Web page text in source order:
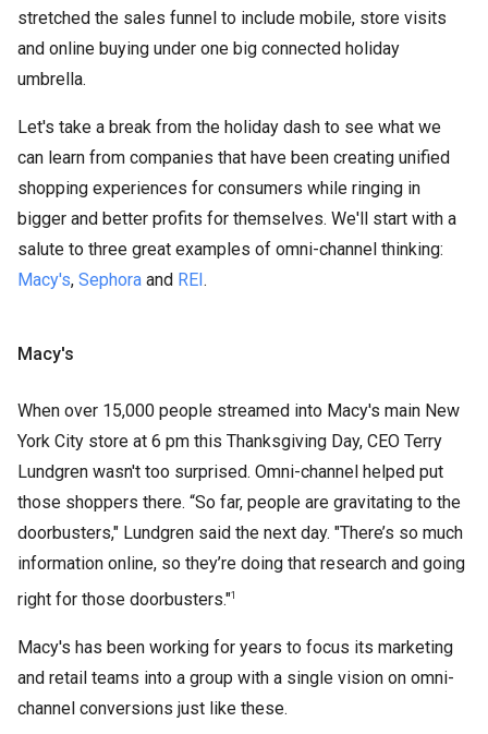
stretched the sales funnel to include mobile, store visits
and online buying under one big connected holiday
umbrella.
Let's take a break from the holiday dash to see what we
can learn from companies that have been creating unified
shopping experiences for consumers while ringing in
bigger and better profits for themselves. We'll start with a
salute to three great examples of omni-channel thinking:
Macy's, Sephora and REI.
Macy's
When over 15,000 people streamed into Macy's main New
York City store at 6 pm this Thanksgiving Day, CEO Terry
Lundgren wasn't too surprised. Omni-channel helped put
those shoppers there. “So far, people are gravitating to the
doorbusters," Lundgren said the next day. "There’s so much
information online, so they’re doing that research and going
right for those doorbusters."1
Macy's has been working for years to focus its marketing
and retail teams into a group with a single vision on omni-
channel conversions just like these.